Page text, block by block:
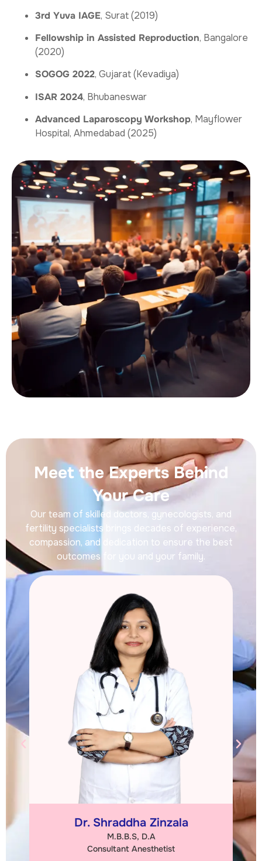
3rd Yuva IAGE, Surat (2019)
Fellowship in Assisted Reproduction, Bangalore
(2020)
SOGOG 2022, Gujarat (Kevadiya)
ISAR 2024, Bhubaneswar
Advanced Laparoscopy Workshop, Mayflower
Hospital, Ahmedabad (2025)
Meet the Experts Behind
Your Care
Our team of skilled doctors, gynecologists, and
fertility specialists brings decades of experience,
compassion, and dedication to ensure the best
outcomes for you and your family.
Dr. Shraddha Zinzala
M.B.B.S, D.A
Consultant Anesthetist